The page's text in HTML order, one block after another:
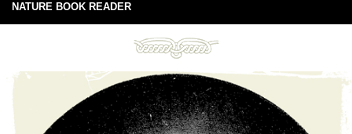
NATURE BOOK READER